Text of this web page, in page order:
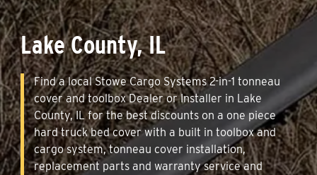
Lake County, IL
Find a local Stowe Cargo Systems 2-in-1 tonneau
cover and toolbox Dealer or Installer in Lake
County, IL for the best discounts on a one piece
hard truck bed cover with a built in toolbox and
cargo system, tonneau cover installation,
replacement parts and warranty service and